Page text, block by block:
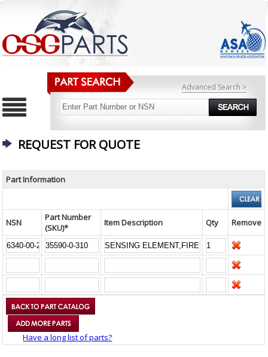
Advanced Search >
REQUEST FOR QUOTE
Part Information
NSN
Part Number
(SKU)*
Item Description Qty Remove
Have a long list of parts?